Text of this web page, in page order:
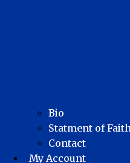
Bio
Statment of Faith
Contact
My Account